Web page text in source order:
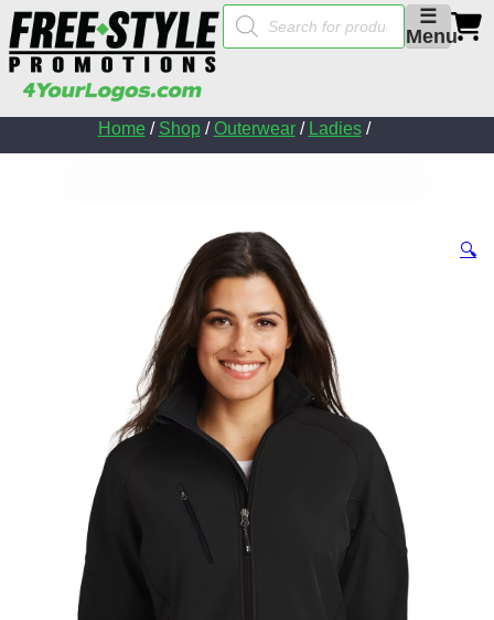
☰
Menu
Products
search
Home/ Shop/Outerwear/ Ladies/
🔍